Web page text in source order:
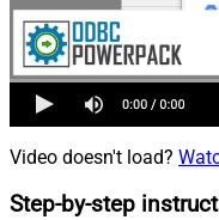
Video doesn't load?
Step-by-step